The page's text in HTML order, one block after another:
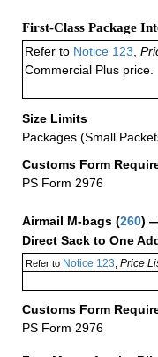
First-Class Package
Refer to Notice 123
Commercial Plus price.
Size Limits
Packages (Small
Customs Form
PS Form 2976
Airmail M-bags (260)
Direct Sack to One
Refer to Notice 123, Price
Customs Form
PS Form 2976